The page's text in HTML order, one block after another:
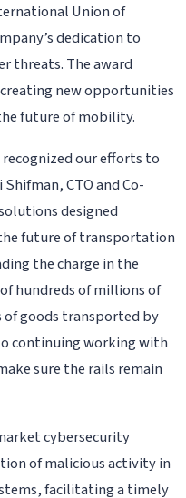
Union of
dedication to
threats. The award
new opportunities
future of mobility.
recognized our efforts to
CTO and Co-
designed
future of transportation
the charge in the
hundreds of millions of
of goods transported by
continuing working with
sure the rails remain
cybersecurity
of malicious activity in
facilitating a timely